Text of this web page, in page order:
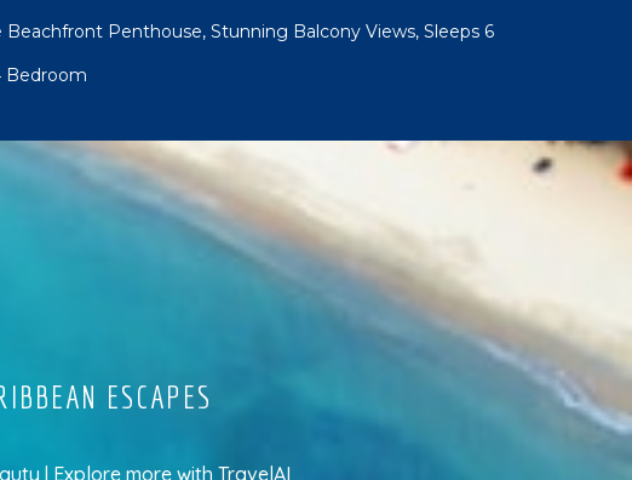
Beachfront Penthouse, Stunning Balcony Views, Sleeps 6
Bedroom
ESCAPES
| Explore more with TravelAI